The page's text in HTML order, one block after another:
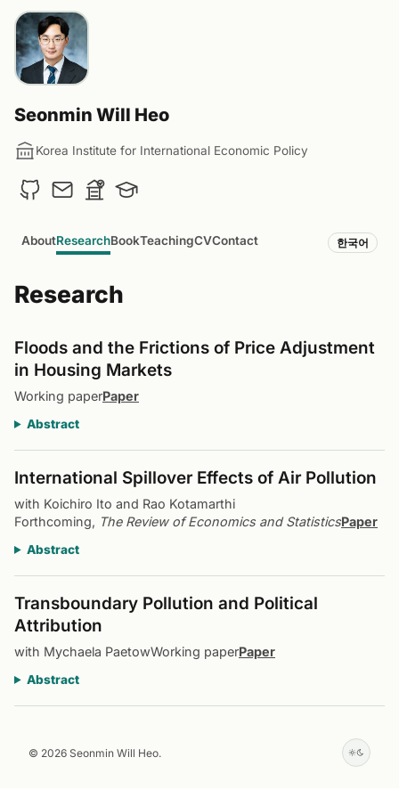
Seonmin Will Heo
Korea Institute for International Economic Policy
AboutResearchBookTeachingCVContact 한국어
Research
Floods and the Frictions of Price Adjustment
in Housing Markets
Working paperPaper
Abstract
International Spillover Effects of Air Pollution
with Koichiro Ito and Rao Kotamarthi
Forthcoming, The Review of Economics and StatisticsPaper
Abstract
Transboundary Pollution and Political
Attribution
with Mychaela PaetowWorking paperPaper
Abstract
© 2026 Seonmin Will Heo.